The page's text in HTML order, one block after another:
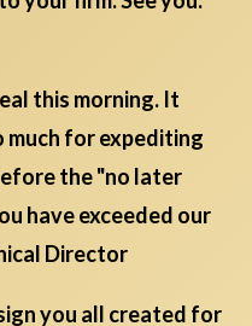
this morning. It
for expediting
the "no later
have exceeded our
Director
you all created for